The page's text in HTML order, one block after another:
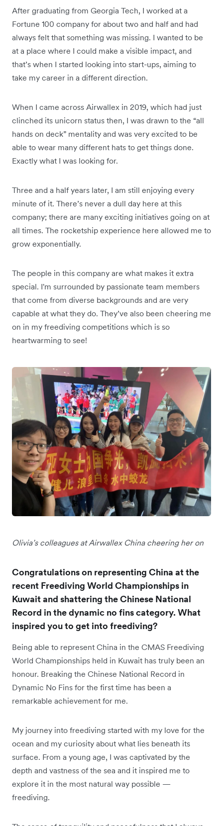
After graduating from Georgia Tech, I worked at a
Fortune 100 company for about two and half and had
always felt that something was missing. I wanted to be
at a place where I could make a visible impact, and
that’s when I started looking into start-ups, aiming to
take my career in a different direction.
When I came across Airwallex in 2019, which had just
clinched its unicorn status then, I was drawn to the “all
hands on deck” mentality and was very excited to be
able to wear many different hats to get things done.
Exactly what I was looking for.
Three and a half years later, I am still enjoying every
minute of it. There’s never a dull day here at this
company; there are many exciting initiatives going on at
all times. The rocketship experience here allowed me to
grow exponentially.
The people in this company are what makes it extra
special. I'm surrounded by passionate team members
that come from diverse backgrounds and are very
capable at what they do. They’ve also been cheering me
on in my freediving competitions which is so
heartwarming to see!
Olivia’s colleagues at Airwallex China cheering her on
Congratulations on representing China at the
recent Freediving World Championships in
Kuwait and shattering the Chinese National
Record in the dynamic no fins category. What
inspired you to get into freediving?
Being able to represent China in the CMAS Freediving
World Championships held in Kuwait has truly been an
honour. Breaking the Chinese National Record in
Dynamic No Fins for the first time has been a
remarkable achievement for me.
My journey into freediving started with my love for the
ocean and my curiosity about what lies beneath its
surface. From a young age, I was captivated by the
depth and vastness of the sea and it inspired me to
explore it in the most natural way possible —
freediving.